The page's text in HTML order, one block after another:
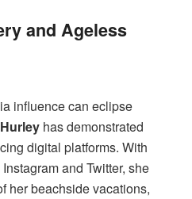
and Ageless
influence can eclipse
has demonstrated
digital platforms. With
and Twitter, she
her beachside vacations,